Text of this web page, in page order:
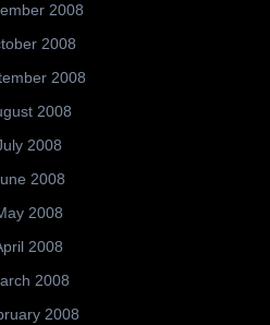
2008
2008
2008
2008
2008
2008
2008
2008
2008
2008